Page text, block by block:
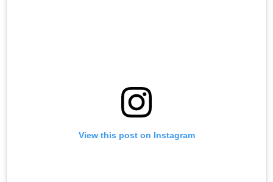
View this post on Instagram